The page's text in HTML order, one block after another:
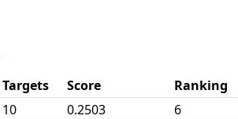
Targets Score
Ranking
10 0.2503
6